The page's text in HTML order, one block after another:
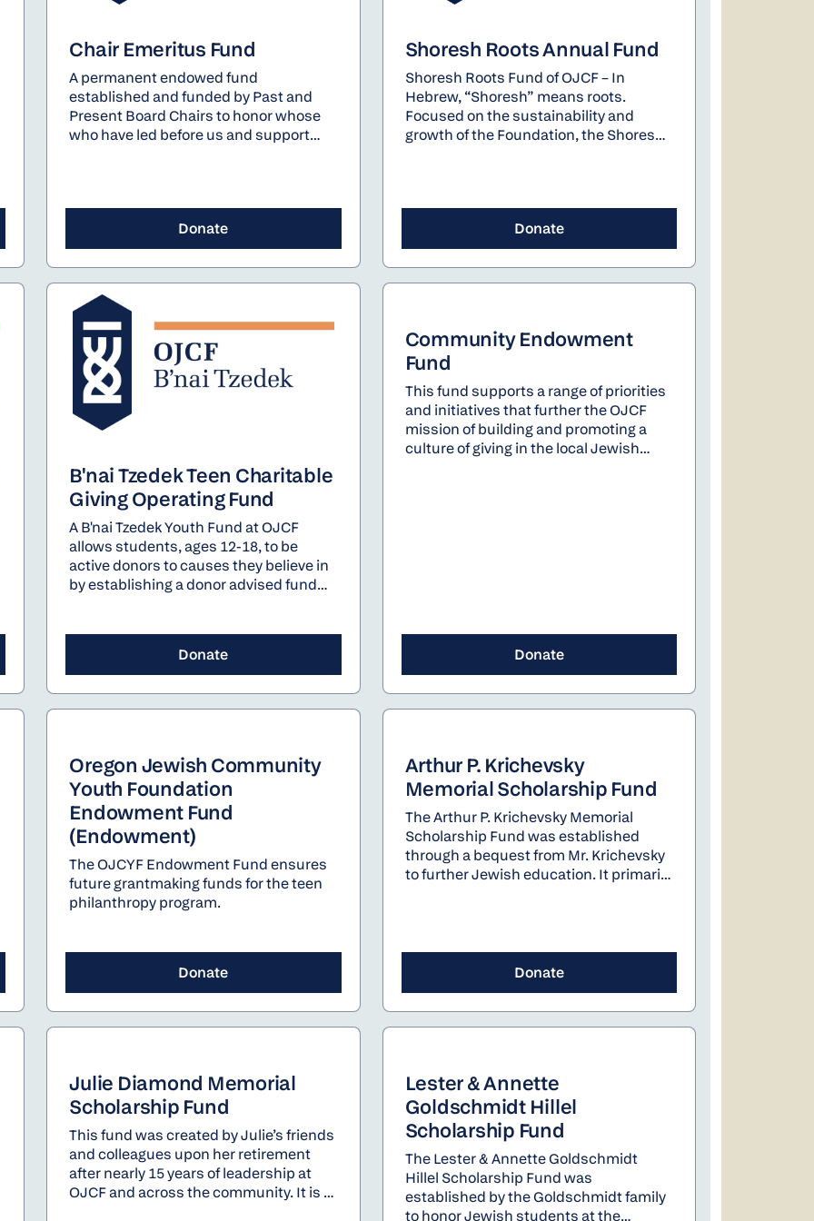
Chair Emeritus Fund
A permanent endowed fund
established and funded by Past and
Present Board Chairs to honor whose
who have led before us and support
Donate
Shoresh Roots Annual Fund
Shoresh Roots Fund of OJCF – In
Hebrew, “Shoresh” means roots.
Focused on the sustainability and
growth of the Foundation, the Shoresh
the Foundation’s ability to have the
greatest impact on our community. The
Fund will be used strategically and
thoughtfully, varying year by year. This
year the Shoresh Roots Fund will be
Donate
B'nai Tzedek Teen Charitable
Giving Operating Fund
A B'nai Tzedek Youth Fund at OJCF
allows students, ages 12-18, to be
active donors to causes they believe in
by establishing a donor advised fund
through the B'nai Tzedek Teen
Charitable Giving Operating Fund.
Donate
Community Endowment
Fund
This fund supports a range of priorities
and initiatives that further the OJCF
mission of building and promoting a
culture of giving in the local Jewish
Donate
Oregon Jewish Community
Youth Foundation
Endowment Fund
(Endowment)
The OJCYF Endowment Fund ensures
future grantmaking funds for the teen
philanthropy program.
Donate
Arthur P. Krichevsky
Memorial Scholarship Fund
The Arthur P. Krichevsky Memorial
Scholarship Fund was established
through a bequest from Mr. Krichevsky
to further Jewish education. It primarily
Oregon Board of Rabbis.
Donate
Julie Diamond Memorial
Scholarship Fund
This fund was created by Julie’s friends
and colleagues upon her retirement
after nearly 15 years of leadership at
OJCF and across the community. It is a
Lester & Annette
Goldschmidt Hillel
Scholarship Fund
The Lester & Annette Goldschmidt
Hillel Scholarship Fund was
established by the Goldschmidt family
to honor Jewish students at the